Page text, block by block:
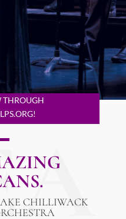
THROUGH
CHILLIWACK